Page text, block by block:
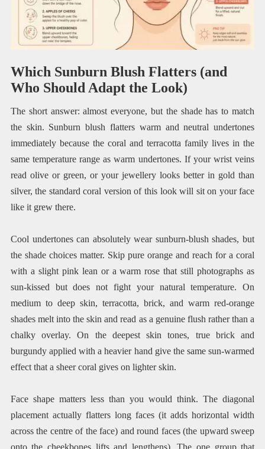
Which Sunburn Blush Flatters (and
Who Should Adapt the Look)
The short answer: almost everyone, but the shade has to match
the skin. Sunburn blush flatters warm and neutral undertones
immediately because the coral and terracotta family lives in the
same temperature range as warm undertones. If your wrist veins
read olive or green, or your jewellery looks better in gold than
silver, the standard coral version of this look will sit on your face
like it grew there.
Cool undertones can absolutely wear sunburn-blush shades, but
the shade choices matter. Skip pure orange and reach for a coral
with a slight pink lean or a warm rose that still photographs as
sun-kissed but does not fight your natural temperature. On
medium to deep skin, terracotta, brick, and warm red-orange
shades melt into the skin and read as a genuine flush rather than a
chalky overlay. On the deepest skin tones, true brick and
burgundy applied with a heavier hand give the same sun-warmed
effect that a sheer coral gives on lighter skin.
Face shape matters less than you would think. The diagonal
placement actually flatters long faces (it adds horizontal width
across the centre of the face) and round faces (the upward sweep
onto the cheekbones lifts and lengthens). The one group that